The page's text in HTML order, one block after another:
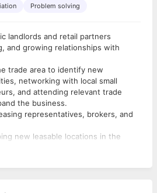
Problem solving
landlords and retail partners
and growing relationships with
trade area to identify new
networking with local small
and attending relevant trade
the business.
representatives, brokers, and
new leasable locations in the
with existing partners and